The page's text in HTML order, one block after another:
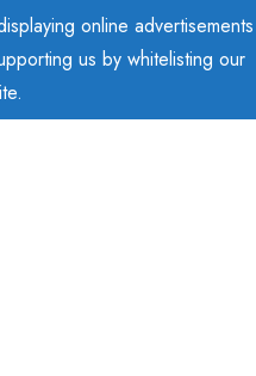
online advertisements
us by whitelisting our